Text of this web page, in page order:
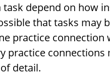
depend on how
that tasks may
practice connection
practice connections
detail.